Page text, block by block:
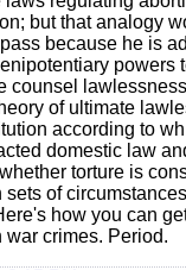
but that analogy
because he is
powers
counsel
of ultimate
according to
domestic law
torture is
of
how you can
crimes. Period.